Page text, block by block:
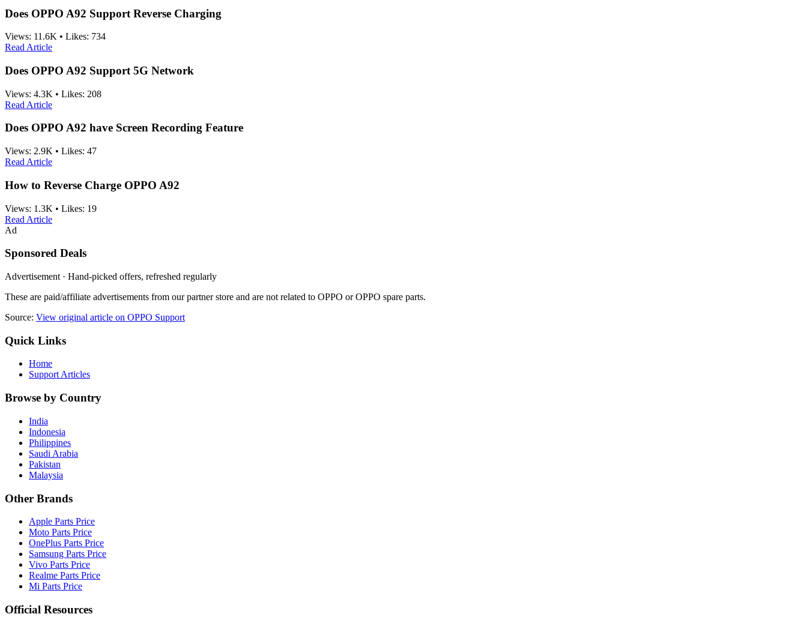
Does OPPO A92 Support Reverse Charging
Views: 11.6K • Likes: 734
Read Article
Does OPPO A92 Support 5G Network
Views: 4.3K • Likes: 208
Read Article
Does OPPO A92 have Screen Recording Feature
Views: 2.9K • Likes: 47
Read Article
How to Reverse Charge OPPO A92
Views: 1.3K • Likes: 19
Read Article
Ad
Sponsored Deals
Advertisement · Hand-picked offers, refreshed regularly
These are paid/affiliate advertisements from our partner store and are not related to OPPO or OPPO spare parts.
Source: View original article on OPPO Support
Quick Links
Home
Support Articles
Browse by Country
India
Indonesia
Philippines
Saudi Arabia
Pakistan
Malaysia
Other Brands
Apple Parts Price
Moto Parts Price
OnePlus Parts Price
Samsung Parts Price
Vivo Parts Price
Realme Parts Price
Mi Parts Price
Official Resources